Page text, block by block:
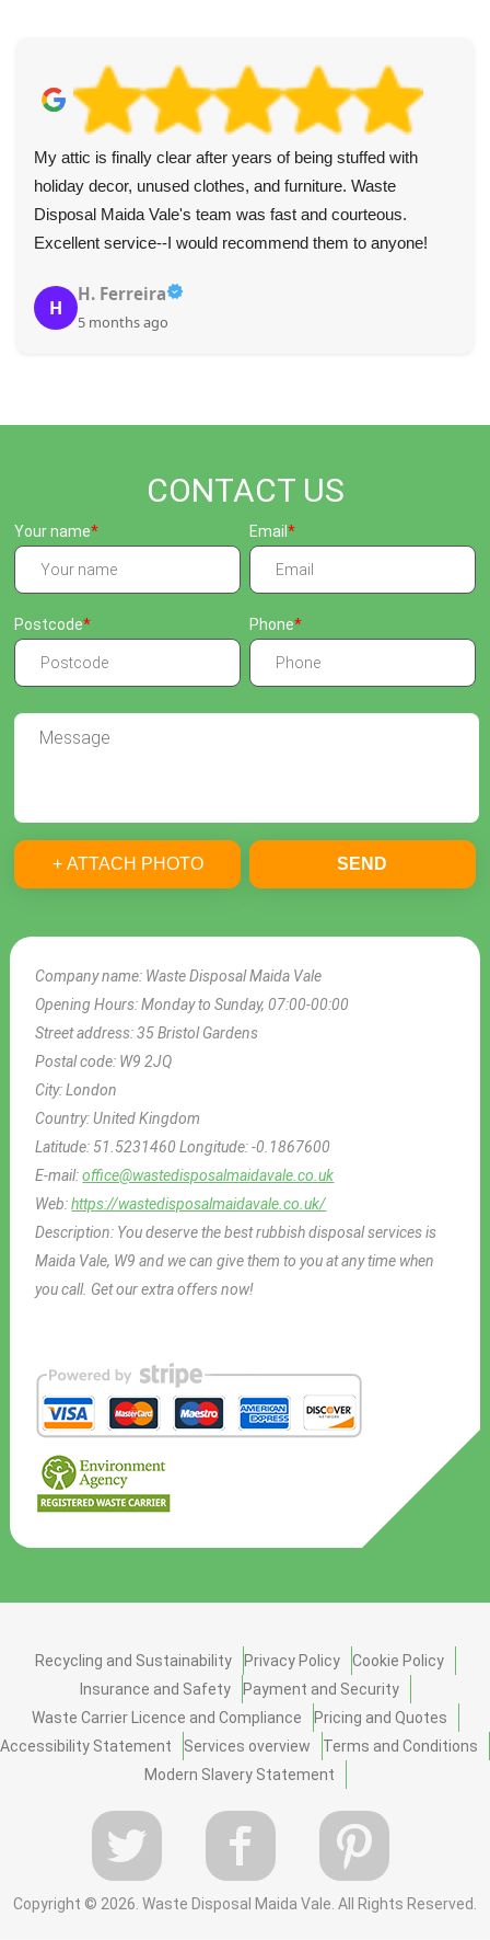
My attic is finally clear after years of being stuffed with
holiday decor, unused clothes, and furniture. Waste
Disposal Maida Vale's team was fast and courteous.
Excellent service--I would recommend them to anyone!
H
H. Ferreira
5 months ago
CONTACT US
Company name: Waste Disposal Maida Vale
Opening Hours:Monday to Sunday, 07:00-00:00
Street address:35 Bristol Gardens
Postal code: W9 2JQ
City:London
Country:United Kingdom
Latitude: 51.5231460Longitude:-0.1867600
E-mail:office@wastedisposalmaidavale.co.uk
Web:https://wastedisposalmaidavale.co.uk/
Description: You deserve the best rubbish disposal services is
Maida Vale, W9 and we can give them to you at any time when
you call. Get our extra offers now!
Your name Email
Postcode Phone
+ ATTACH PHOTO SEND
Recycling and Sustainability Privacy Policy
Cookie Policy
Insurance and Safety
Payment and Security
Waste Carrier Licence and Compliance
Pricing and Quotes
Accessibility Statement
Services overview
Terms and Conditions
Modern Slavery Statement
Copyright © 2026. Waste Disposal Maida Vale. All Rights Reserved.